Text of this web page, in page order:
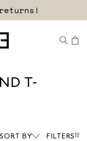
now!
T-
SORT BY FILTERS